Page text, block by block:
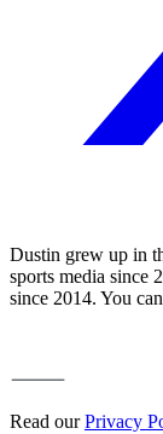
Dustin grew up in
sports media since
since 2014. You
Read ourPrivacy